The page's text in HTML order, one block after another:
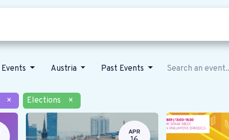
Events Austria Past Events
× Elections ×
APR